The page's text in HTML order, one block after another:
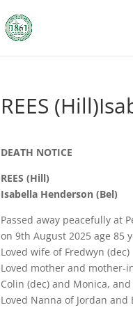
REES
DEATH NOTICE
REES (Hill)
Isabella Henderson (Bel)
Passed away peacefully at
on 9th August 2025 age 85
Loved wife of Fredwyn (dec)
Loved mother and mother-
Colin (dec) and Monica,
Loved Nanna of Jordan and